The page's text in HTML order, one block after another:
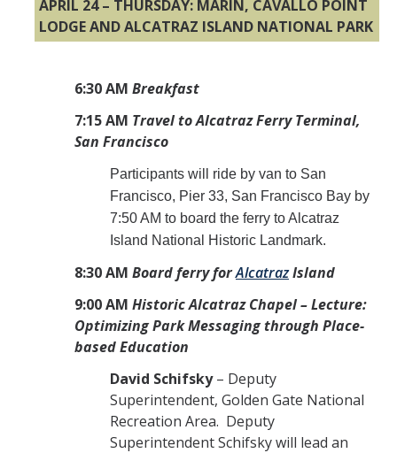
APRIL 24 – THURSDAY: MARIN, CAVALLO POINT
LODGE AND ALCATRAZ ISLAND NATIONAL PARK
6:30 AM Breakfast
7:15 AM Travel to Alcatraz Ferry Terminal,
San Francisco
Participants will ride by van to San
Francisco, Pier 33, San Francisco Bay by
7:50 AM to board the ferry to Alcatraz
Island National Historic Landmark.
8:30 AM Board ferry forAlcatrazIsland
9:00 AM Historic Alcatraz Chapel – Lecture:
Optimizing Park Messaging through Place-
based Education
David Schifsky– Deputy
Superintendent, Golden Gate National
Recreation Area. Deputy
Superintendent Schifsky will lead an